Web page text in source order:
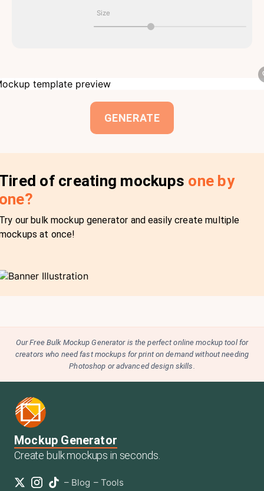
Size
GENERATE
of creating mockups one by
our bulk mockup generator and easily create multiple
at once!
Our Free Bulk Mockup Generator is the perfect online mockup tool for
creators who need fast mockups for print on demand without needing
Photoshop or advanced design skills.
Mockup Generator
Create bulk mockups in seconds.
– Blog – Tools